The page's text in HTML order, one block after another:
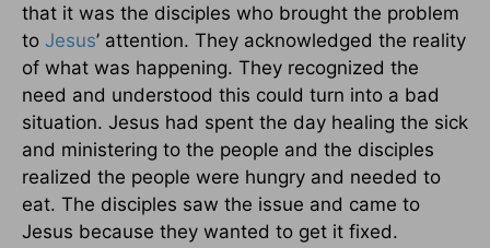
that it was the disciples who brought the problem
to Jesus’ attention. They acknowledged the reality
of what was happening. They recognized the
need and understood this could turn into a bad
situation. Jesus had spent the day healing the sick
and ministering to the people and the disciples
realized the people were hungry and needed to
eat. The disciples saw the issue and came to
Jesus because they wanted to get it fixed.